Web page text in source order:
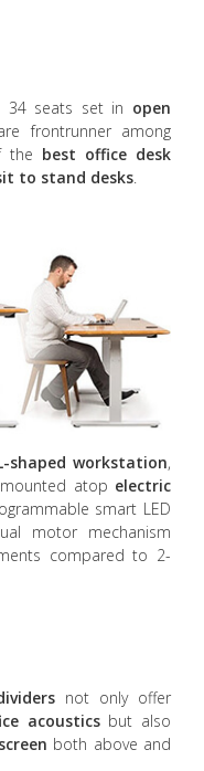
34 seats set in open
frontrunner among
the best office desk
to stand desks
shaped workstation,
mounted atop electric
smart LED
motor mechanism
compared to 2-
not only offer
acousticsbut also
both above and